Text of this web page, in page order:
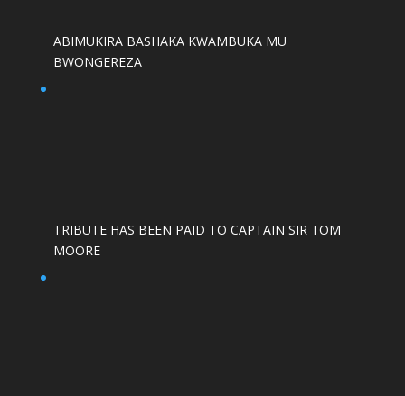
ABIMUKIRA BASHAKA KWAMBUKA MU
BWONGEREZA
TRIBUTE HAS BEEN PAID TO CAPTAIN SIR TOM
MOORE